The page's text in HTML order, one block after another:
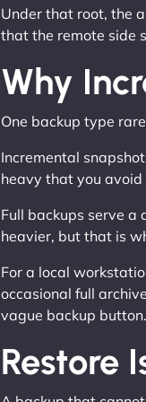
Under that root, the
that the remote side
Why
One backup type
Incremental
heavy that you
Full backups serve a
heavier, but that is
For a local
occasional full
vague backup button.
Restore